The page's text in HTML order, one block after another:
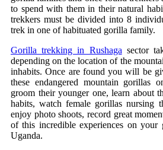
to spend with them in their natural
trekkers must be divided into 8
trek in one of habituated gorilla family.
Gorilla trekking in Rushaga sector
depending on the location of the
inhabits. Once are found you will be
these endangered mountain gorillas
groom their younger one, learn about
habits, watch female gorillas nursing
enjoy photo shoots, record great
of this incredible experiences on
Uganda.